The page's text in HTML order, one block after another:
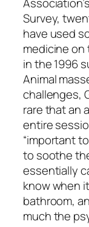
Survey,
have used
medicine
in the 1996
Animal
challenges,
rare that an
entire
“important
to soothe
essentially
know when
bathroom,
much the